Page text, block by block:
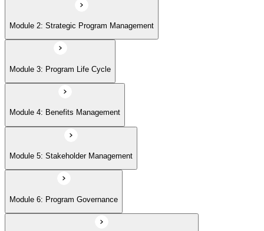
Module 6: Program Governance
Module 7: PMI Application Process and Panel Review
Module 2: Strategic Program Management
Module 3: Program Life Cycle
Module 4: Benefits Management
Module 5: Stakeholder Management
Module 6: Program Governance